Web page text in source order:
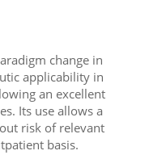
change in
applicability in
an excellent
Its use allows a
risk of relevant
basis.